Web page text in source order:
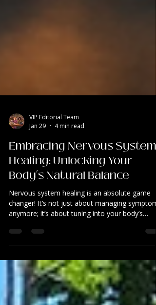
VIP Editorial Team
Jan 29
4 min read
Embracing Nervous System
Healing: Unlocking Your
Body’s Natural Balance
Nervous system healing is an absolute game
changer! It’s not just about managing
natural rhythm and helping it find its way back
balance. Dive into the incredible benefits of
nervous system regulation therapy and discover
how it can gently guide you toward a more
vibrant, aligned life.